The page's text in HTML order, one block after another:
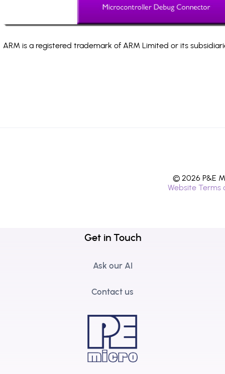
ARM is a registered trademark of ARM Limited or its
© 2026 P&E
Website Terms
Get in Touch
Ask our AI
Contact us